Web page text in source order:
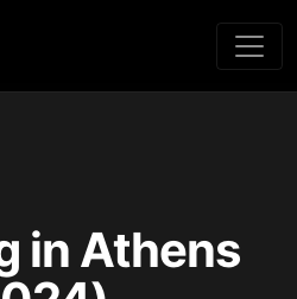
in Athens